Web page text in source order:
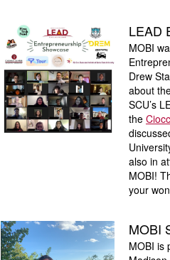
LEAD
MOBI
Drew
about
SCU’s
the
also in
MOBI!
your
MOBI
MOBI is